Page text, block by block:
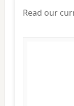
Read our